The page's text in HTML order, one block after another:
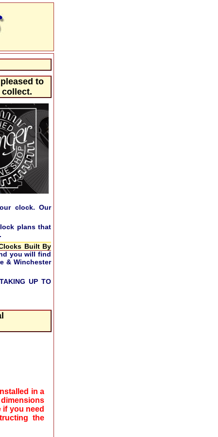
to
collect.
clock. Our
plans that
Built By
you will find
& Winchester
UP TO
in a
you need
the